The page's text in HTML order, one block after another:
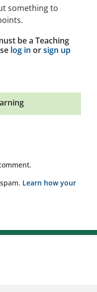
something to
be a Teaching
log in orsign up
Learn how your